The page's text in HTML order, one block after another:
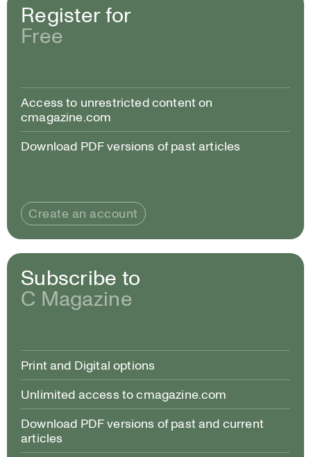
Register for
Free
Access to unrestricted content on
cmagazine.com
Download PDF versions of past articles
Create an account
Subscribe to
C Magazine
Print and Digital options
Unlimited access to cmagazine.com
Download PDF versions of past and current
articles